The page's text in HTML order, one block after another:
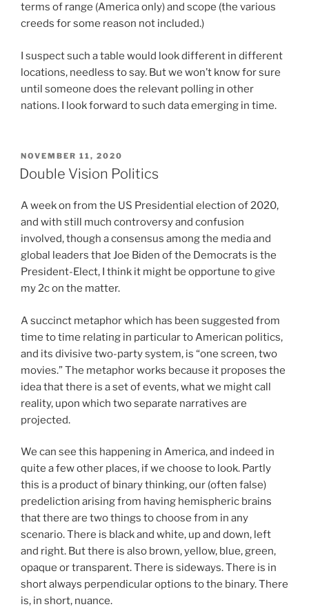
terms of range (America only) and scope (the various
creeds for some reason not included.)
I suspect such a table would look different in different
locations, needless to say. But we won’t know for sure
until someone does the relevant polling in other
nations. I look forward to such data emerging in time.
POSTED
ON
NOVEMBER 11, 2020
Double Vision Politics
A week on from the US Presidential election of 2020,
and with still much controversy and confusion
involved, though a consensus among the media and
global leaders that Joe Biden of the Democrats is the
President-Elect, I think it might be opportune to give
my 2c on the matter.
A succinct metaphor which has been suggested from
time to time relating in particular to American politics,
and its divisive two-party system, is “one screen, two
movies.” The metaphor works because it proposes the
idea that there is a set of events, what we might call
reality, upon which two separate narratives are
projected.
We can see this happening in America, and indeed in
quite a few other places, if we choose to look. Partly
this is a product of binary thinking, our (often false)
predeliction arising from having hemispheric brains
that there are two things to choose from in any
scenario. There is black and white, up and down, left
and right. But there is also brown, yellow, blue, green,
opaque or transparent. There is sideways. There is in
short always perpendicular options to the binary. There
is, in short, nuance.